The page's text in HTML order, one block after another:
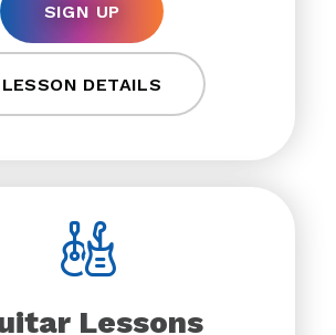
SIGN UP
LESSON DETAILS
Lessons